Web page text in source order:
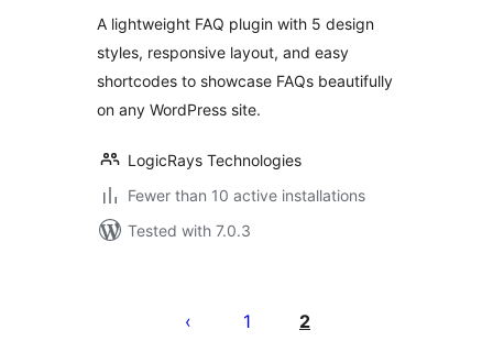
A lightweight FAQ plugin with 5 design
styles, responsive layout, and easy
shortcodes to showcase FAQs beautifully
on any WordPress site.
LogicRays Technologies
Fewer than 10 active installations
Tested with 7.0.3
lahatsoratra
1 2